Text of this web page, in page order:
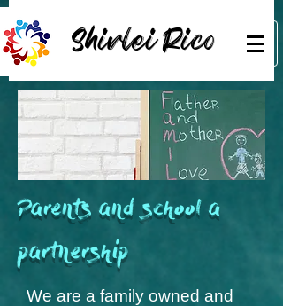
Shirlei Rico
Parents and school a
partnership
We are a family owned and